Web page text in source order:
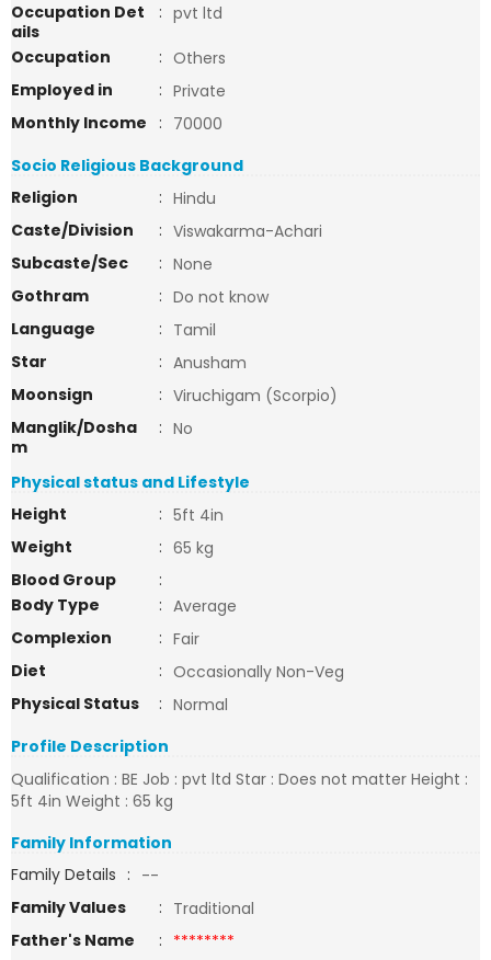
Occupation Det
ails
: pvt ltd
Occupation
: Others
Employed in
: Private
Monthly Income
: 70000
Socio Religious Background
Religion
: Hindu
Caste/Division
: Viswakarma-Achari
Subcaste/Sec
: None
Gothram
: Do not know
Language
: Tamil
Star
: Anusham
Moonsign
: Viruchigam (Scorpio)
Manglik/Dosha
m
: No
Physical status and Lifestyle
Height
: 5ft 4in
Weight
: 65 kg
Blood Group
:
Body Type
: Average
Complexion
: Fair
Diet
: Occasionally Non-Veg
Physical Status
: Normal
Profile Description
Qualification : BE Job : pvt ltd Star : Does not matter Height :
5ft 4in Weight : 65 kg
Family Information
Family Details : --
Family Values
: Traditional
Father's Name
: ********